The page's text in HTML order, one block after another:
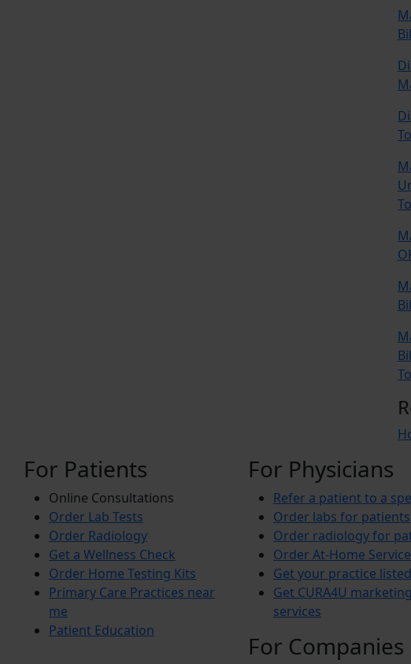
For Patients
Online Consultations
Order Lab Tests
Order Radiology
Get a Wellness Check
Order Home Testing Kits
Primary Care Practices near
me
Patient Education
For Physicians
Refer a patient to a
Order labs for patients
Order radiology for
Order At-Home
Get your practice listed
Get CURA4U marketing
services
For Companies